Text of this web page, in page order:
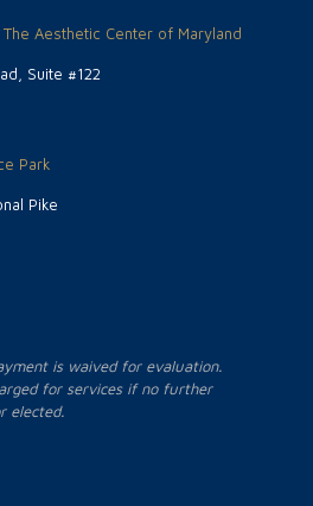
Aesthetic Center of Maryland
Suite #122
Park
Pike
is waived for evaluation.
for services if no further
elected.